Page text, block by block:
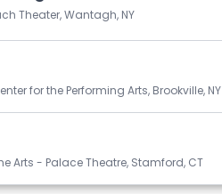
Theater, Wantagh, NY
for the Performing Arts, Brookville, NY
Arts - Palace Theatre, Stamford, CT